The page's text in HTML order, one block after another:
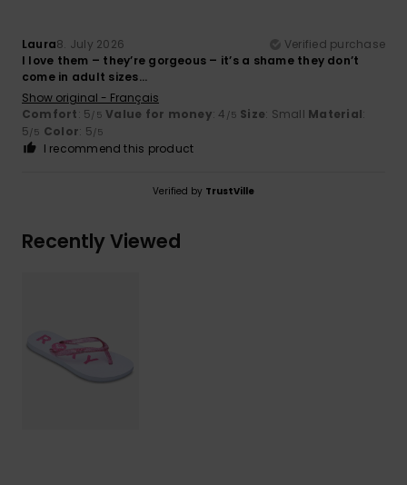
Laura8. July 2026
Verified purchase
I love them – they’re gorgeous – it’s a shame they don’t
come in adult sizes...
Show original - Français
Comfort: 5/5 Value for money: 4 /5 Size: Small Material:
5/5 Color: 5/5
I recommend this product
Verified by TrustVille
Recently Viewed